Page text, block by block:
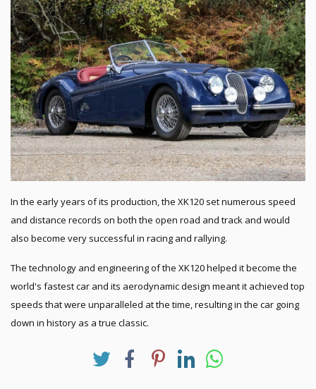
In the early years of its production, the XK120 set numerous speed
and distance records on both the open road and track and would
also become very successful in racing and rallying.
The technology and engineering of the XK120 helped it become the
world's fastest car and its aerodynamic design meant it achieved top
speeds that were unparalleled at the time, resulting in the car going
down in history as a true classic.